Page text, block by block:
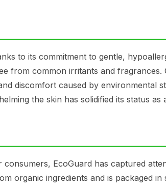
to its commitment to gentle,
from common irritants and fragrances.
discomfort caused by environmental
the skin has solidified its status as
EcoGuard has captured
organic ingredients and is packaged in